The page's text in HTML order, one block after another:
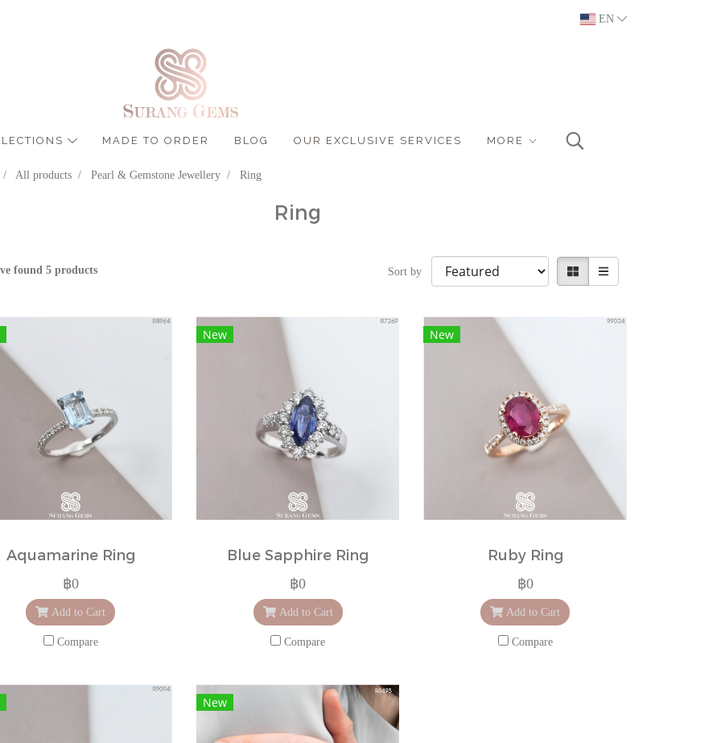
EN
MADE TO ORDER BLOG OUR EXCLUSIVE SERVICES MORE
All products Pearl & Gemstone Jewellery Ring
Ring
found 5 products Sort by
Aquamarine Ring
฿0
Add to Cart
Compare
New
Blue Sapphire Ring
฿0
Add to Cart
Compare
New
Ruby Ring
฿0
Add to Cart
Compare
New